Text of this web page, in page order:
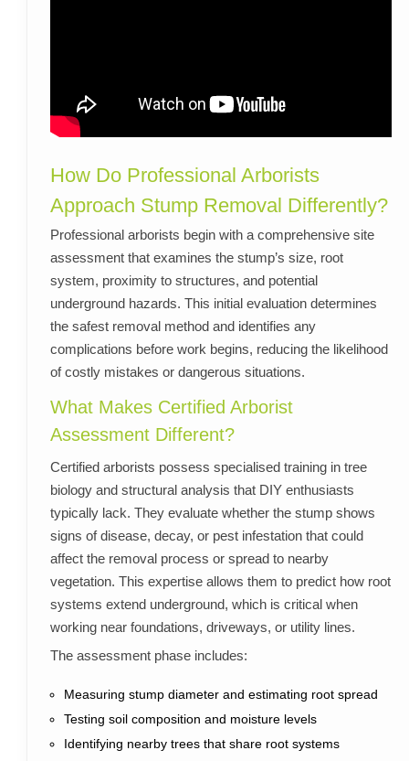
How Do Professional Arborists
Approach Stump Removal Differently?
Professional arborists begin with a comprehensive site
assessment that examines the stump’s size, root
system, proximity to structures, and potential
underground hazards. This initial evaluation determines
the safest removal method and identifies any
complications before work begins, reducing the likelihood
of costly mistakes or dangerous situations.
What Makes Certified Arborist
Assessment Different?
Certified arborists possess specialised training in tree
biology and structural analysis that DIY enthusiasts
typically lack. They evaluate whether the stump shows
signs of disease, decay, or pest infestation that could
affect the removal process or spread to nearby
vegetation. This expertise allows them to predict how root
systems extend underground, which is critical when
working near foundations, driveways, or utility lines.
The assessment phase includes:
Measuring stump diameter and estimating root spread
Testing soil composition and moisture levels
Identifying nearby trees that share root systems